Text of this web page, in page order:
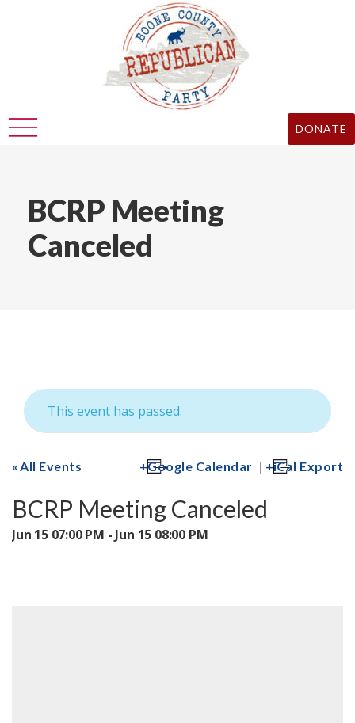
DONATE
BCRP Meeting
Canceled
This event has passed.
All Events Google Calendar | iCal Export
BCRP Meeting Canceled
Jun 15 07:00 PM - Jun 15 08:00 PM